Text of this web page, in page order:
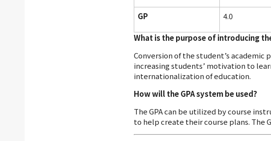
GP 4.0
What is the purpose of introducing
Conversion of the student’s academic
increasing students’ motivation to
internationalization of education.
How will the GPA system be used?
The GPA can be utilized by course
to help create their course plans. The